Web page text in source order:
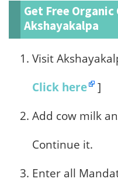
Get Free
Akshayakalpa
Visit
Click here
]
Add cow milk
Continue it.
Enter all